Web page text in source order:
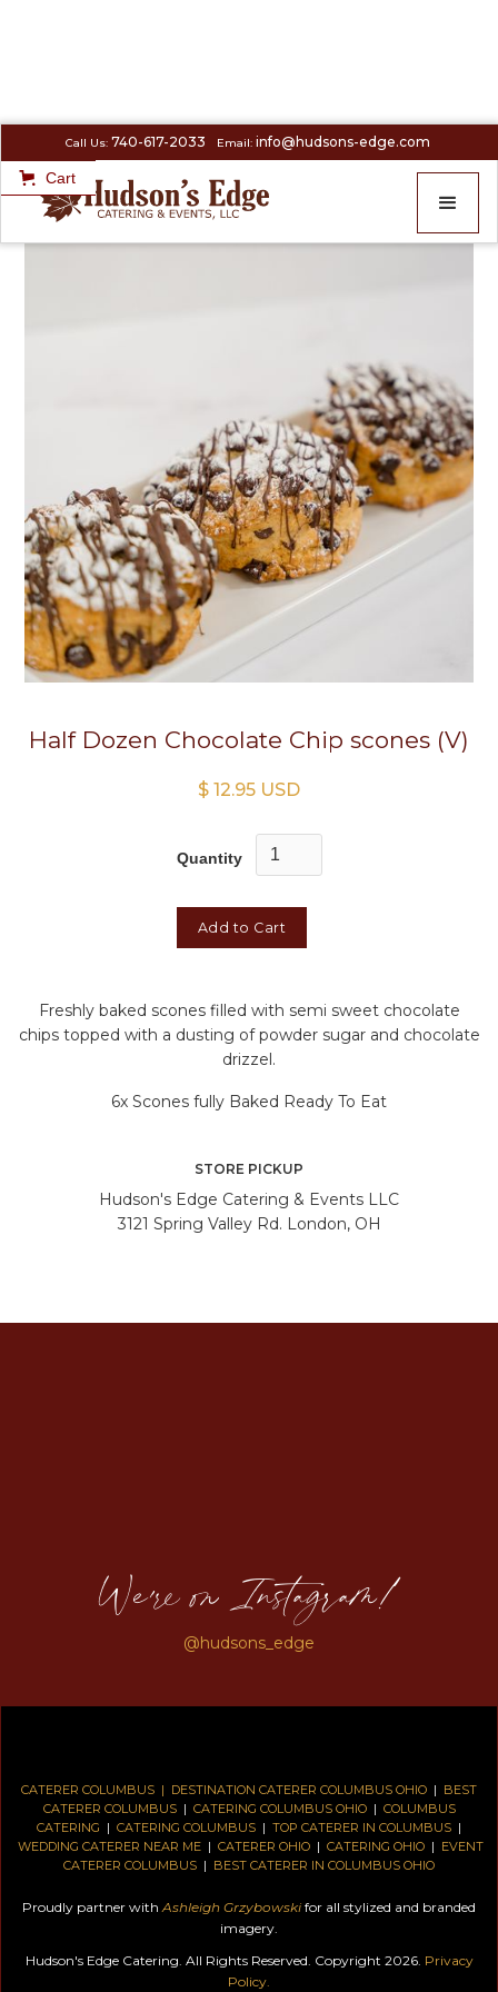
Call Us: 740-617-2033 Email: info@hudsons-edge.com
CartSIMPLY SERVED > Half Dozen Chocolate Chip scones (V)
Half Dozen Chocolate Chip scones (V)
$ 12.95 USD
Quantity
Freshly baked scones filled with semi sweet chocolate
chips topped with a dusting of powder sugar and chocolate
drizzel.
6x Scones fully Baked Ready To Eat
STORE PICKUP
Hudson's Edge Catering & Events LLC
3121 Spring Valley Rd. London, OH
We're on Instagram!
@hudsons_edge
CATERER COLUMBUS | DESTINATION CATERER COLUMBUS OHIO | BEST
CATERER COLUMBUS| CATERING COLUMBUS OHIO| COLUMBUS
CATERING | CATERING COLUMBUS | TOP CATERER IN COLUMBUS |
WEDDING CATERER NEAR ME | CATERER OHIO | CATERING OHIO | EVENT
CATERER COLUMBUS | BEST CATERER IN COLUMBUS OHIO
Proudly partner with Ashleigh Grzybowski for all stylized and branded
imagery.
Hudson's Edge Catering. All Rights Reserved. Copyright 2026. Privacy
Policy.